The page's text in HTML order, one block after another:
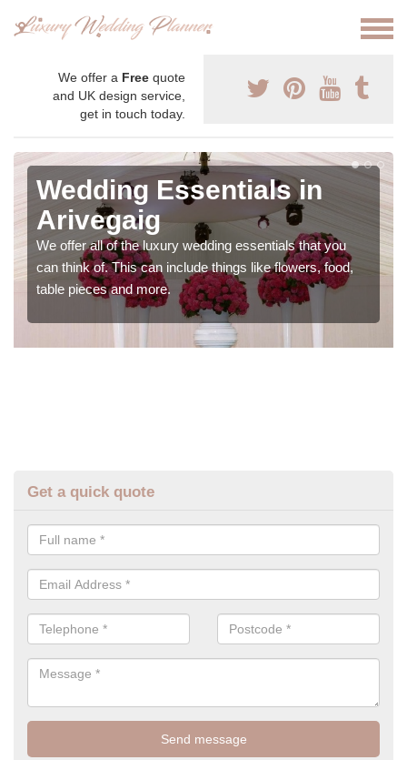
We offer a Free quote
and UK design service,
get in touch today.
Wedding Essentials in
Arivegaig
We offer all of the luxury wedding essentials that you
can think of. This can include things like flowers, food,
table pieces and more.
Get a quick quote